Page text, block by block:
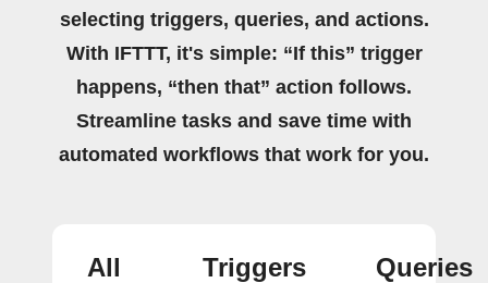
selecting triggers, queries, and actions.
With IFTTT, it's simple: “If this” trigger
happens, “then that” action follows.
Streamline tasks and save time with
automated workflows that work for you.
All
Triggers
Queries